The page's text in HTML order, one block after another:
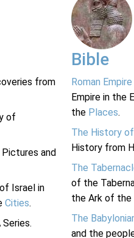
from
of
and
Israel in
Cities.
Bible
Roman
Empire in the
the Places.
The History
History from
The
of the
the Ark of the
The
and the